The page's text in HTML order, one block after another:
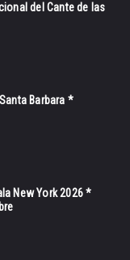
del Cante de las
Barbara *
New York 2026 *